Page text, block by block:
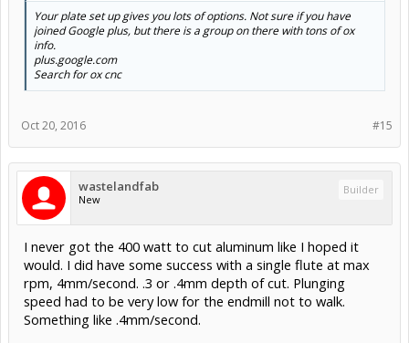
Your plate set up gives you lots of options. Not sure if you have
joined Google plus, but there is a group on there with tons of ox
info.
plus.google.com
Search for ox cnc
#15
Oct 20, 2016
wastelandfab
New
Builder
I never got the 400 watt to cut aluminum like I hoped it
would. I did have some success with a single flute at max
rpm, 4mm/second. .3 or .4mm depth of cut. Plunging
speed had to be very low for the endmill not to walk.
Something like .4mm/second.